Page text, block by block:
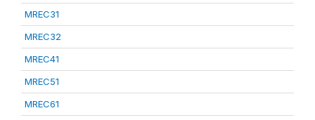
MREC31
MREC32
MREC41
MREC51
MREC61